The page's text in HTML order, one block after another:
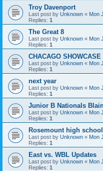
Troy Davenport
Last post by Unknown « Mon
Replies: 1
The Great 8
Last post by Unknown « Mon
Replies: 1
CHACAGO SHOWCASE
Last post by Unknown « Mon
Replies: 1
next year
Last post by Unknown « Mon
Replies: 1
Junior B Nationals
Last post by Unknown « Mon
Replies: 1
Rosemount high
Last post by Unknown « Mon
Replies: 1
East vs. WBL Updates
Last post by Unknown « Mon
Replies: 1